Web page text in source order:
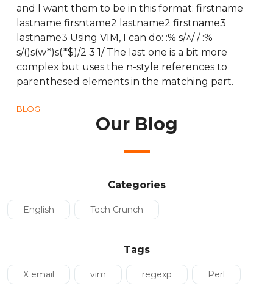
and I want them to be in this format: firstname
lastname firsntame2 lastname2 firstname3
lastname3 Using VIM, I can do: :% s/^/ / :%
s/()s(w*)s(.*$)/2 3 1/ The last one is a bit more
complex but uses the n-style references to
parenthesed elements in the matching part.
BLOG
Our Blog
Categories
English Tech Crunch
Tags
X email vim regexp Perl